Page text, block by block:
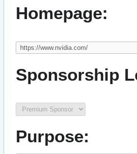
Homepage:
Sponsorship
Purpose: